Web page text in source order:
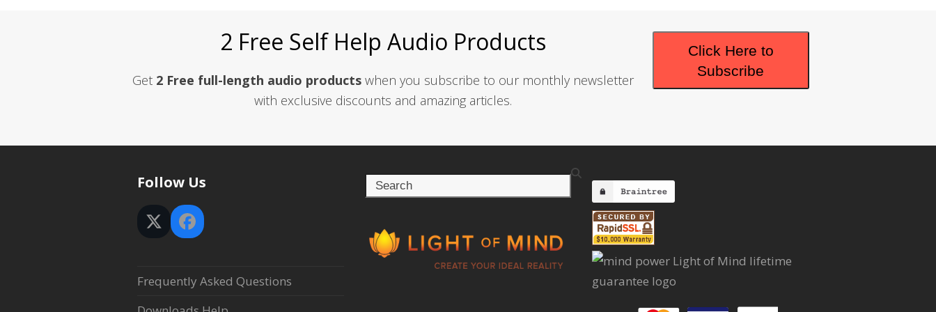
2 Free Self Help Audio Products
Get 2 Free full-length audio productswhen you subscribe to our monthly newsletter
with exclusive discounts and amazing articles.
Click Here to
Subscribe
Follow Us
Twitter
(deprecated)
Facebook
Frequently Asked Questions
Search